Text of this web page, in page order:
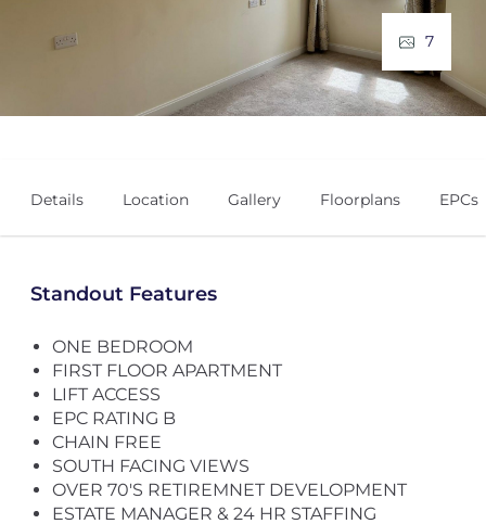
7
Details Location Gallery Floorplans EPCs
Standout Features
ONE BEDROOM
FIRST FLOOR APARTMENT
LIFT ACCESS
EPC RATING B
CHAIN FREE
SOUTH FACING VIEWS
OVER 70'S RETIREMNET DEVELOPMENT
ESTATE MANAGER & 24 HR STAFFING